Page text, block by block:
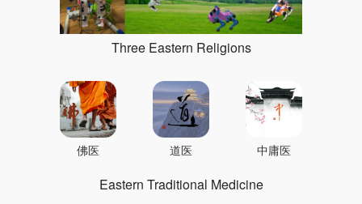
Three Eastern Religions
佛医 道医 中庸医
Eastern Traditional Medicine